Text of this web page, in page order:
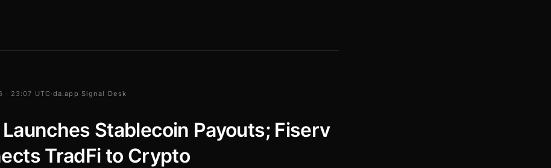
· 23:07 UTC·da.app Signal Desk
Stablecoin Payouts; Fiserv
TradFi to Crypto